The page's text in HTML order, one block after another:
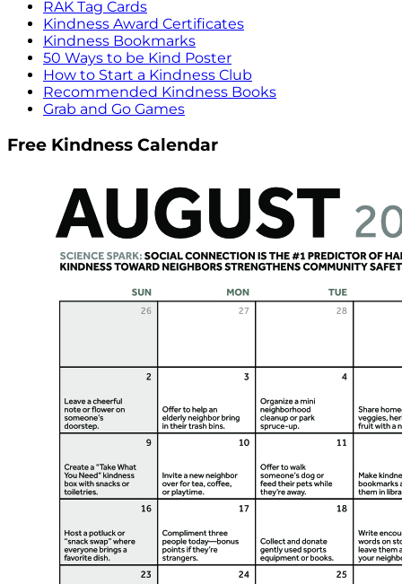
RAK Tag Cards
Kindness Award Certificates
Kindness Bookmarks
50 Ways to be Kind Poster
How to Start a Kindness Club
Recommended Kindness Books
Grab and Go Games
Free Kindness Calendar